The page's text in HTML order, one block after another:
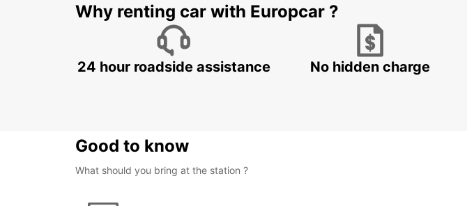
Why renting car with Europcar ?
24 hour roadside assistance No hidden charge
Good to know
What should you bring at the station ?